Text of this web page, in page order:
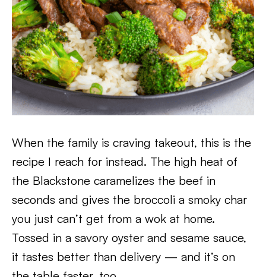
When the family is craving takeout, this is the
recipe I reach for instead. The high heat of
the Blackstone caramelizes the beef in
seconds and gives the broccoli a smoky char
you just can’t get from a wok at home.
Tossed in a savory oyster and sesame sauce,
it tastes better than delivery — and it’s on